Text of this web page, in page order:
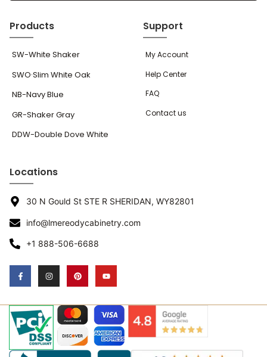
Products
SW-White Shaker
SWO·Slim White Oak
NB-Navy Blue
GR-Shaker Gray
DDW-Double Dove White
Support
My Account
Help Center
FAQ
Contact us
Locations
30 N Gould St STE R SHERIDAN, WY82801
info@lmereodycabinetry.com
+1 888-506-6688